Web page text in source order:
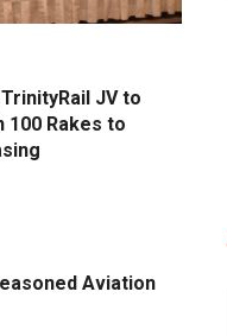
JV to
100 Rakes to
Aviation